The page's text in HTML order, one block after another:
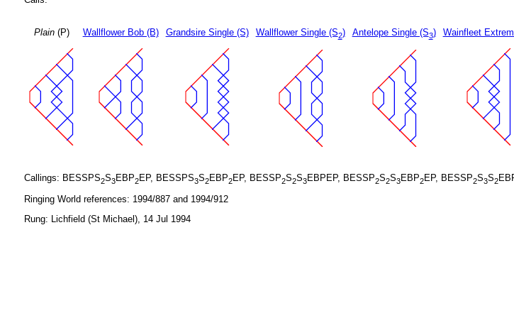
Plain(P) Wallflower Bob (B) Grandsire Single (S) Wallflower Single (S2) Antelope Single (S3) Wainfleet
Callings: BESSPS2S3EBP2EP, BESSPS3S2EBP2EP, BESSP2S2S3EBPEP, BESSP2S2S3EBP2EP, BESSP2S3S2
Ringing World references: 1994/887 and 1994/912
Rung: Lichfield (St Michael), 14 Jul 1994